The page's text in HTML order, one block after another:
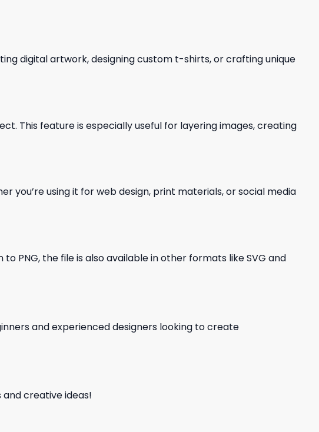
digital artwork, designing custom t-shirts, or crafting unique
This feature is especially useful for layering images, creating
you’re using it for web design, print materials, or social media
PNG, the file is also available in other formats like SVG and
and experienced designers looking to create
creative ideas!